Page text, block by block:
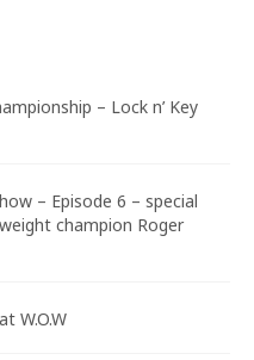
– Lock n’ Key
– Episode 6 – special
champion Roger
W.O.W